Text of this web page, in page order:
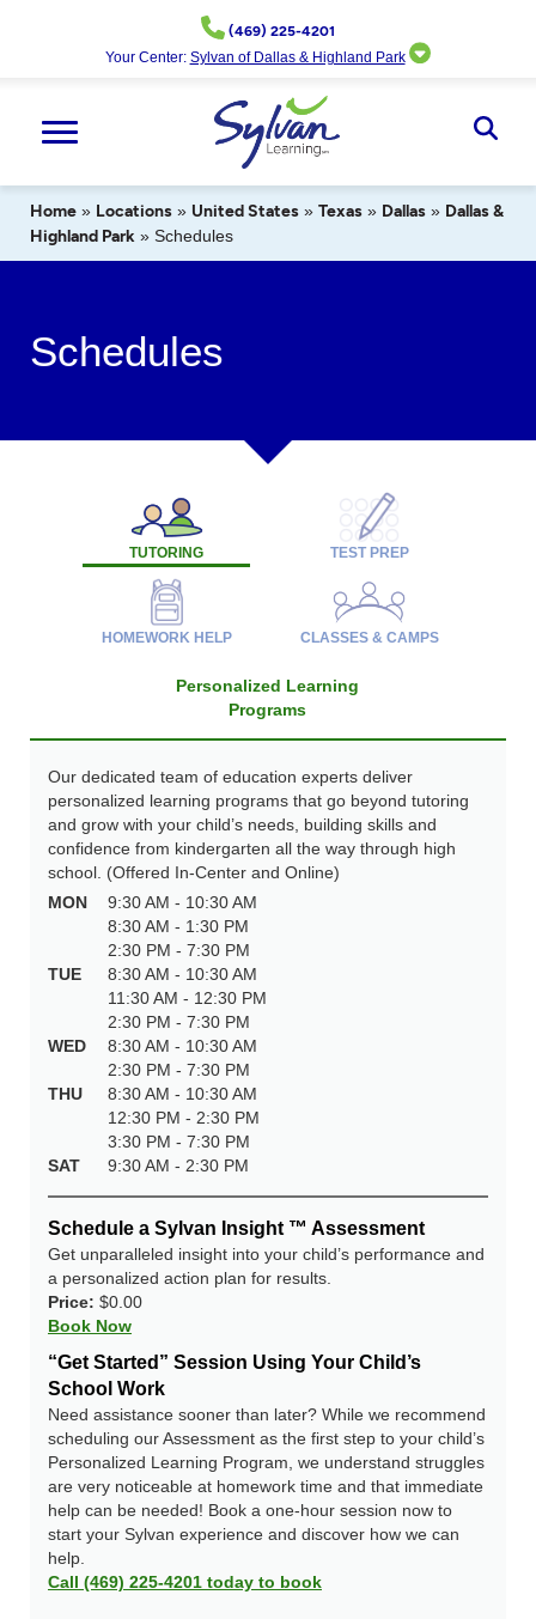
(469) 225-4201
Your Center: Sylvan of Dallas & Highland Park
Home » Locations » United States » Texas » Dallas » Dallas &
Highland Park » Schedules
Schedules
TUTORING TEST PREP
HOMEWORK HELP CLASSES & CAMPS
Personalized Learning
Programs
Our dedicated team of education experts deliver
personalized learning programs that go beyond tutoring
and grow with your child’s needs, building skills and
confidence from kindergarten all the way through high
school. (Offered In-Center and Online)
MON
9:30 AM - 10:30 AM
8:30 AM - 1:30 PM
2:30 PM - 7:30 PM
TUE
8:30 AM - 10:30 AM
11:30 AM - 12:30 PM
2:30 PM - 7:30 PM
WED
8:30 AM - 10:30 AM
2:30 PM - 7:30 PM
THU
8:30 AM - 10:30 AM
12:30 PM - 2:30 PM
3:30 PM - 7:30 PM
SAT
9:30 AM - 2:30 PM
Schedule a Sylvan Insight ™ Assessment
Get unparalleled insight into your child’s performance and
a personalized action plan for results.
Price: $0.00
Book Now
“Get Started” Session Using Your Child’s
School Work
Need assistance sooner than later? While we recommend
scheduling our Assessment as the first step to your child’s
Personalized Learning Program, we understand struggles
are very noticeable at homework time and that immediate
help can be needed! Book a one-hour session now to
start your Sylvan experience and discover how we can
help.
Call (469) 225-4201 today to book